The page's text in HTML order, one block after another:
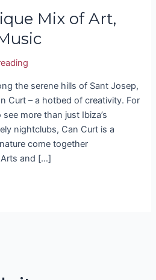
Mix of Art,
the serene hills of Sant Josep,
Curt – a hotbed of creativity. For
more than just Ibiza’s
nightclubs, Can Curt is a
come together
and […]